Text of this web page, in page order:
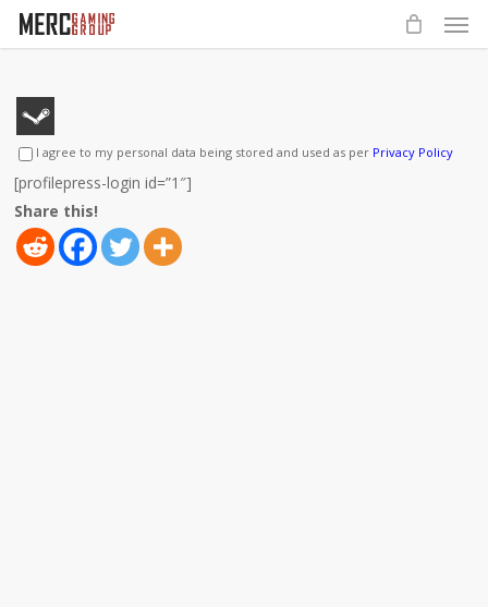
Skip
content
I agree to my personal data being stored and used as per Privacy Policy
[profilepress-login id=”1″]
Share this!